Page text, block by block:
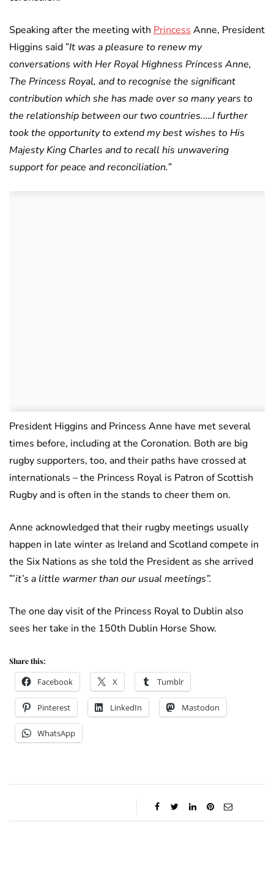
Speaking after the meeting with Princess Anne, President
Higgins said ”It was a pleasure to renew my
conversations with Her Royal Highness Princess Anne,
The Princess Royal, and to recognise the significant
contribution which she has made over so many years to
the relationship between our two countries.….I further
took the opportunity to extend my best wishes to His
Majesty King Charles and to recall his unwavering
support for peace and reconciliation.”
President Higgins and Princess Anne have met several
times before, including at the Coronation. Both are big
rugby supporters, too, and their paths have crossed at
internationals – the Princess Royal is Patron of Scottish
Rugby and is often in the stands to cheer them on.
Anne acknowledged that their rugby meetings usually
happen in late winter as Ireland and Scotland compete in
the Six Nations as she told the President as she arrived
”’it’s a little warmer than our usual meetings”.
The one day visit of the Princess Royal to Dublin also
sees her take in the 150th Dublin Horse Show.
Share this:
Facebook X Tumblr
Pinterest LinkedIn Mastodon
WhatsApp